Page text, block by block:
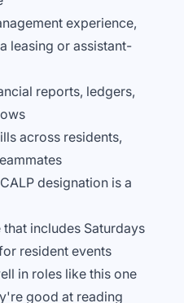
experience,
leasing or assistant-
reports, ledgers,
across residents,
designation is a
includes Saturdays
resident events
in roles like this one
good at reading